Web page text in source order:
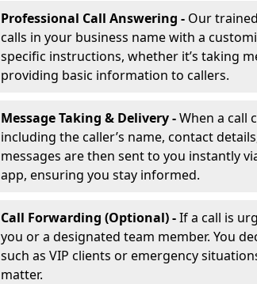
Professional Call Answering - Our
calls in your business name with a
specific instructions, whether it’s taking
providing basic information to callers.
Message Taking & Delivery -When a call
including the caller’s name, contact
messages are then sent to you instantly
app, ensuring you stay informed.
Call Forwarding (Optional) -If a call is
you or a designated team member. You
such as VIP clients or emergency
matter.